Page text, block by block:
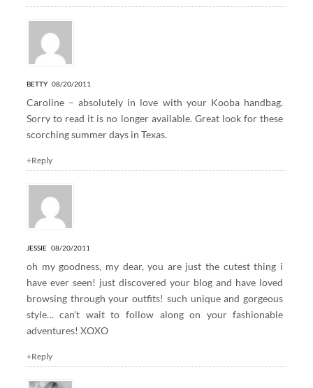
BETTY 08/20/2011
Caroline – absolutely in love with your Kooba handbag.
Sorry to read it is no longer available. Great look for these
scorching summer days in Texas.
+Reply
JESSIE 08/20/2011
oh my goodness, my dear, you are just the cutest thing i
have ever seen! just discovered your blog and have loved
browsing through your outfits! such unique and gorgeous
style… can’t wait to follow along on your fashionable
adventures! XOXO
+Reply